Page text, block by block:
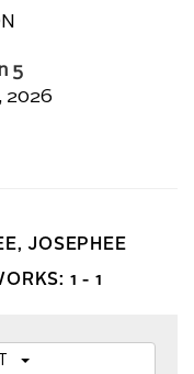
5
2026
JOSEPHEE
1 - 1